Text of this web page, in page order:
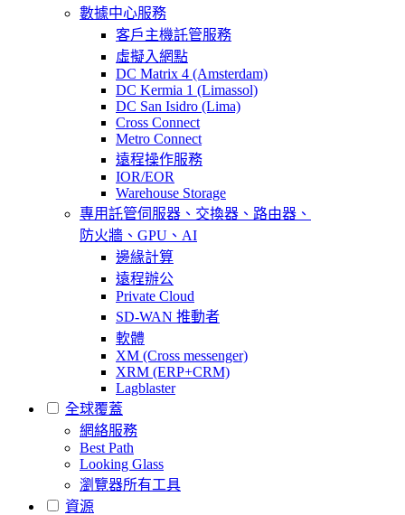
數據中心服務
客戶主機託管服務
虛擬入網點
DC Matrix 4 (Amsterdam)
DC Kermia 1 (Limassol)
DC San Isidro (Lima)
Cross Connect
Metro Connect
遠程操作服務
IOR/EOR
Warehouse Storage
專用託管伺服器、交換器、路由器、
防火牆、GPU、AI
邊緣計算
遠程辦公
Private Cloud
SD-WAN 推動者
軟體
XM (Cross messenger)
XRM (ERP+CRM)
Lagblaster
全球覆蓋
網絡服務
Best Path
Looking Glass
瀏覽器所有工具
資源